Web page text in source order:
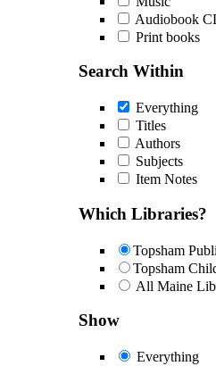
Audiobook
Print books
Search Within
Everything
Titles
Authors
Subjects
Item Notes
Which Libraries?
Topsham
Topsham
All Maine
Show
Everything